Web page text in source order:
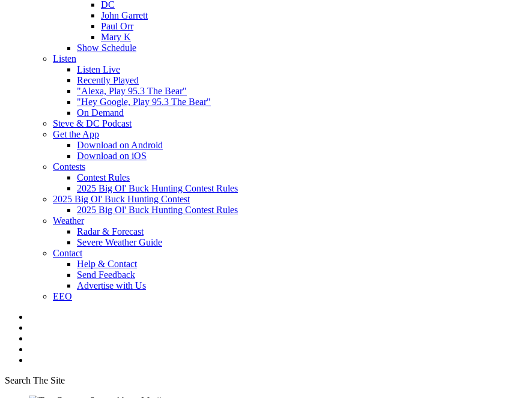
DC
John Garrett
Paul Orr
Mary K
Show Schedule
Listen
Listen Live
Recently Played
"Alexa, Play 95.3 The Bear"
"Hey Google, Play 95.3 The Bear"
On Demand
Steve & DC Podcast
Get the App
Download on Android
Download on iOS
Contests
Contest Rules
2025 Big Ol' Buck Hunting Contest Rules
2025 Big Ol' Buck Hunting Contest
2025 Big Ol' Buck Hunting Contest Rules
Weather
Radar & Forecast
Severe Weather Guide
Contact
Help & Contact
Send Feedback
Advertise with Us
EEO
Search The Site